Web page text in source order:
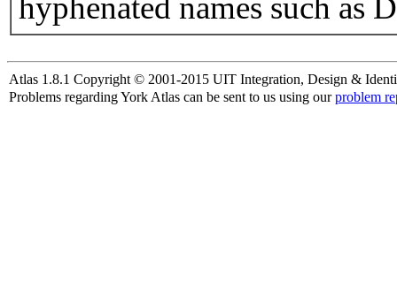
hyphenated names such as
Atlas 1.8.1 Copyright © 2001-2015 UIT Integration, Design &
Problems regarding York Atlas can be sent to us using ourproblem